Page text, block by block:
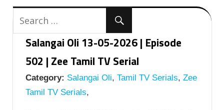
Salangai Oli 13-05-2026 | Episode
502 | Zee Tamil TV Serial
Category: Salangai Oli, Tamil TV Serials, Zee
Tamil TV Serials,